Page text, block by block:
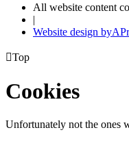
All website content
|
Website design byA
Top
Cookies
Unfortunately not the ones